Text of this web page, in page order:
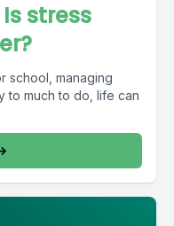
stress
school, managing
to much to do, life can